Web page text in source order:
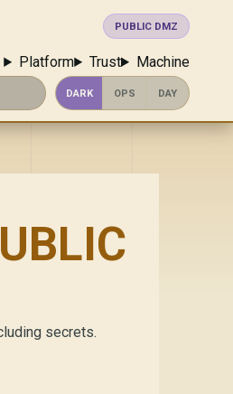
PUBLIC DMZ
Platform Trust
Machine
DARK OPS DAY
secrets.